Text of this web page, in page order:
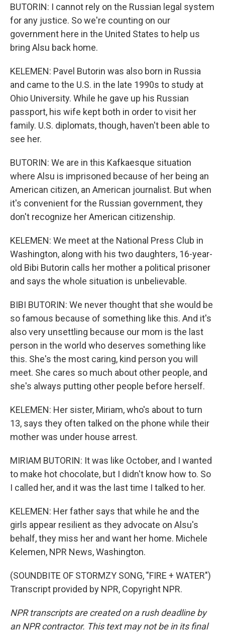
BUTORIN: I cannot rely on the Russian legal system
for any justice. So we're counting on our
government here in the United States to help us
bring Alsu back home.
KELEMEN: Pavel Butorin was also born in Russia
and came to the U.S. in the late 1990s to study at
Ohio University. While he gave up his Russian
passport, his wife kept both in order to visit her
family. U.S. diplomats, though, haven't been able to
see her.
BUTORIN: We are in this Kafkaesque situation
where Alsu is imprisoned because of her being an
American citizen, an American journalist. But when
it's convenient for the Russian government, they
don't recognize her American citizenship.
KELEMEN: We meet at the National Press Club in
Washington, along with his two daughters, 16-year-
old Bibi Butorin calls her mother a political prisoner
and says the whole situation is unbelievable.
BIBI BUTORIN: We never thought that she would be
so famous because of something like this. And it's
also very unsettling because our mom is the last
person in the world who deserves something like
this. She's the most caring, kind person you will
meet. She cares so much about other people, and
she's always putting other people before herself.
KELEMEN: Her sister, Miriam, who's about to turn
13, says they often talked on the phone while their
mother was under house arrest.
MIRIAM BUTORIN: It was like October, and I wanted
to make hot chocolate, but I didn't know how to. So
I called her, and it was the last time I talked to her.
KELEMEN: Her father says that while he and the
girls appear resilient as they advocate on Alsu's
behalf, they miss her and want her home. Michele
Kelemen, NPR News, Washington.
(SOUNDBITE OF STORMZY SONG, "FIRE + WATER")
Transcript provided by NPR, Copyright NPR.
NPR transcripts are created on a rush deadline by
an NPR contractor. This text may not be in its final